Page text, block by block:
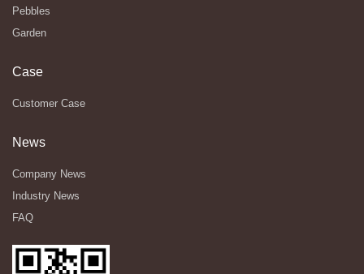
Pebbles
Garden
Case
Customer Case
News
Company News
Industry News
FAQ